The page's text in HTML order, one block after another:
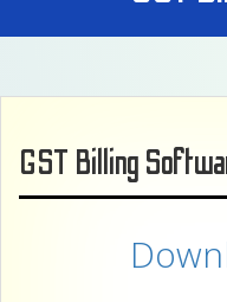
GST Billing